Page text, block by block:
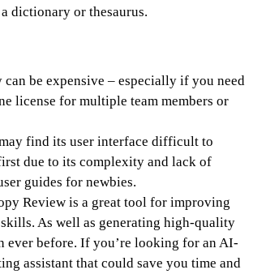
dictionary or thesaurus.
be expensive – especially if you need
license for multiple team members or
may find its user interface difficult to
due to its complexity and lack of
guides for newbies.
Review is a great tool for improving
As well as generating high-quality
ever before. If you’re looking for an AI-
assistant that could save you time and